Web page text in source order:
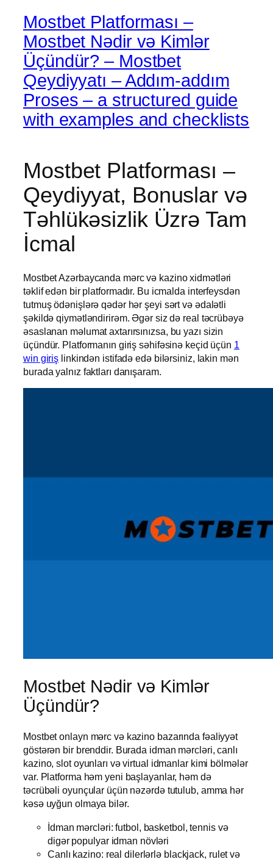
Mostbet Platforması –
Mostbet Nədir və Kimlər
Üçündür? – Mostbet
Qeydiyyatı – Addım-addım
Proses – a structured guide
with examples and checklists
Mostbet Platforması –
Qeydiyyat, Bonuslar və
Təhlükəsizlik Üzrə Tam
İcmal
Mostbet Azərbaycanda mərc və kazino xidmətləri
təklif edən bir platformadır. Bu icmalda interfeysdən
tutmuş ödənişlərə qədər hər şeyi sərt və ədalətli
şəkildə qiymətləndirirəm. Əgər siz də real təcrübəyə
əsaslanan məlumat axtarırsınızsa, bu yazı sizin
üçündür. Platformanın giriş səhifəsinə keçid üçün 1
win giriş linkindən istifadə edə bilərsiniz, lakin mən
burada yalnız faktları danışaram.
Mostbet Nədir və Kimlər
Üçündür?
Mostbet onlayn mərc və kazino bazarında fəaliyyət
göstərən bir brenddir. Burada idman mərcləri, canlı
kazino, slot oyunları və virtual idmanlar kimi bölmələr
var. Platforma həm yeni başlayanlar, həm də
təcrübəli oyunçular üçün nəzərdə tutulub, amma hər
kəsə uyğun olmaya bilər.
İdman mərcləri: futbol, basketbol, tennis və
digər populyar idman növləri
Canlı kazino: real dilerlərlə blackjack, rulet və